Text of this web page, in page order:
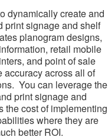
dynamically create and
print signage and shelf
planogram designs,
retail mobile
and point of sale
accuracy across all of
You can leverage the
print signage and
the cost of implementing
where they are
better ROI.